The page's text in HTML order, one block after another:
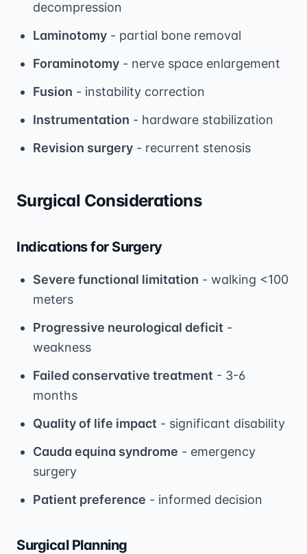
decompression
Laminotomy - partial bone removal
Foraminotomy - nerve space enlargement
Fusion - instability correction
Instrumentation - hardware stabilization
Revision surgery - recurrent stenosis
Surgical Considerations
Indications for Surgery
Severe functional limitation - walking <100
meters
Progressive neurological deficit -
weakness
Failed conservative treatment - 3-6
months
Quality of life impact - significant disability
Cauda equina syndrome - emergency
surgery
Patient preference - informed decision
Surgical Planning